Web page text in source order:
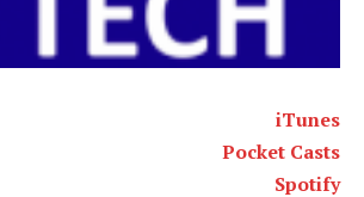
iTunes
Pocket Casts
Spotify